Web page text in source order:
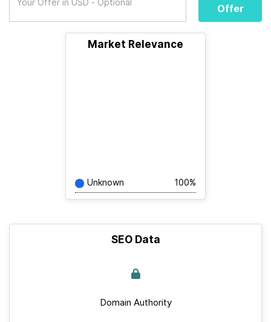
Offer
Market Relevance
Unknown 100%
SEO Data
Domain Authority